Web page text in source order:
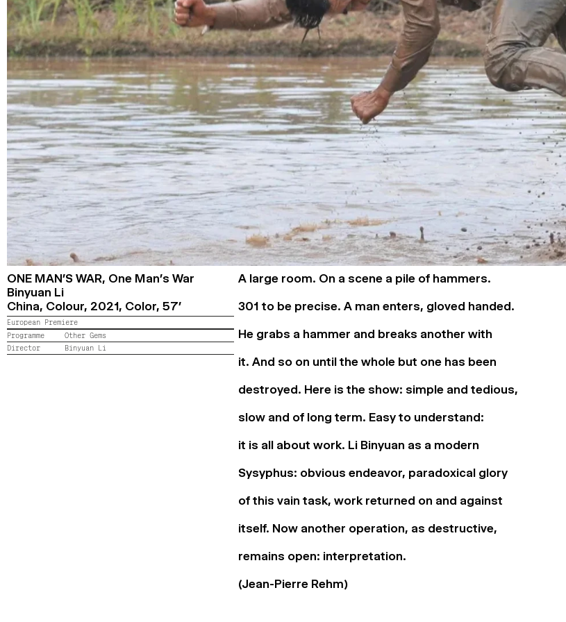
ONE MAN’S WAR, One Man’s War
Binyuan Li
China, Colour, 2021, Color, 57’
European Premiere
Programme
Other Gems
Director
Binyuan Li
A large room. On a scene a pile of hammers.
301 to be precise. A man enters, gloved handed.
He grabs a hammer and breaks another with
it. And so on until the whole but one has been
destroyed. Here is the show: simple and tedious,
slow and of long term. Easy to understand:
it is all about work. Li Binyuan as a modern
Sysyphus: obvious endeavor, paradoxical glory
of this vain task, work returned on and against
itself. Now another operation, as destructive,
remains open: interpretation.
(Jean-Pierre Rehm)